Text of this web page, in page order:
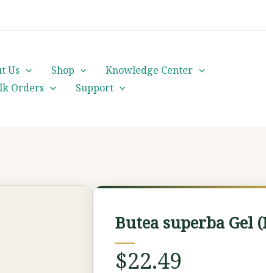
Us Shop
Knowledge Center
Orders
Support
Butea superba Gel
$22.49
Gel
(Premium
Grade)